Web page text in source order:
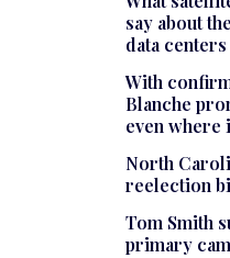
say about
data centers
With
Blanche
even where
North
reelection
Tom Smith
primary